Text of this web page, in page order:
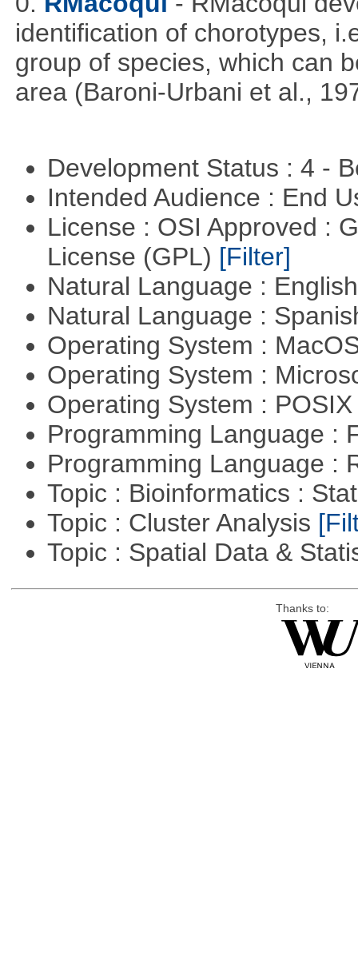
identification of chorotypes,
group of species, which can
area (Baroni-Urbani et al.,
Development Status : 4 -
Intended Audience : End
License : OSI Approved :
License (GPL) [Filter]
Natural Language :
Natural Language :
Operating System :
Operating System :
Operating System :
Programming Language :
Programming Language :
Topic : Bioinformatics :
Topic : Cluster Analysis
Topic : Spatial Data &
Thanks to: